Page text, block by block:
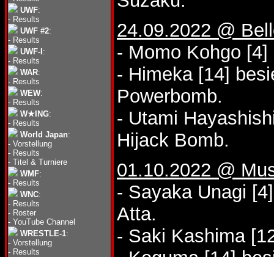
UWF:
- Results
UWF #2:
- Results
UWF-I :
- Results
WAR:
- Results
WEW:
- Results
W★ING:
- Results
World Japan:
- Vorstellung
- Results
- Titel & Turniere
WMF:
- Results
WNC:
- Results
- Roster
- YouTube Channel
WRESTLE-1:
- Vorstellung
- Results
24.09.2022 @
- Momo Kohgo
- Himeka [14]
Powerbomb.
- Utami
Hijack Bomb.
01.10.2022 @
- Sayaka Unagi
Atta.
- Saki Kashima